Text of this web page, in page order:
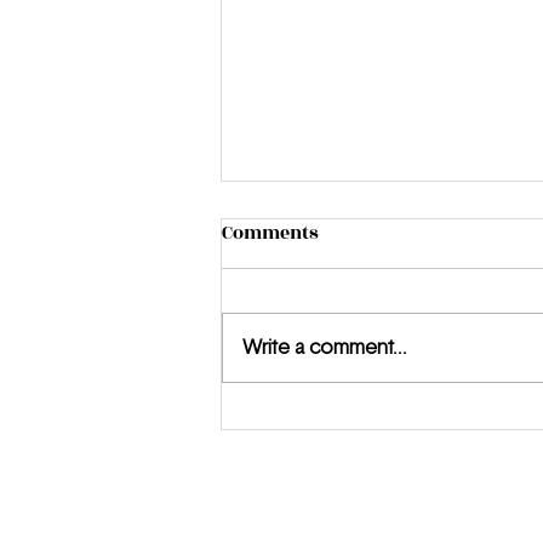
Introducing Honor Warren:
Comments
Write a comment...